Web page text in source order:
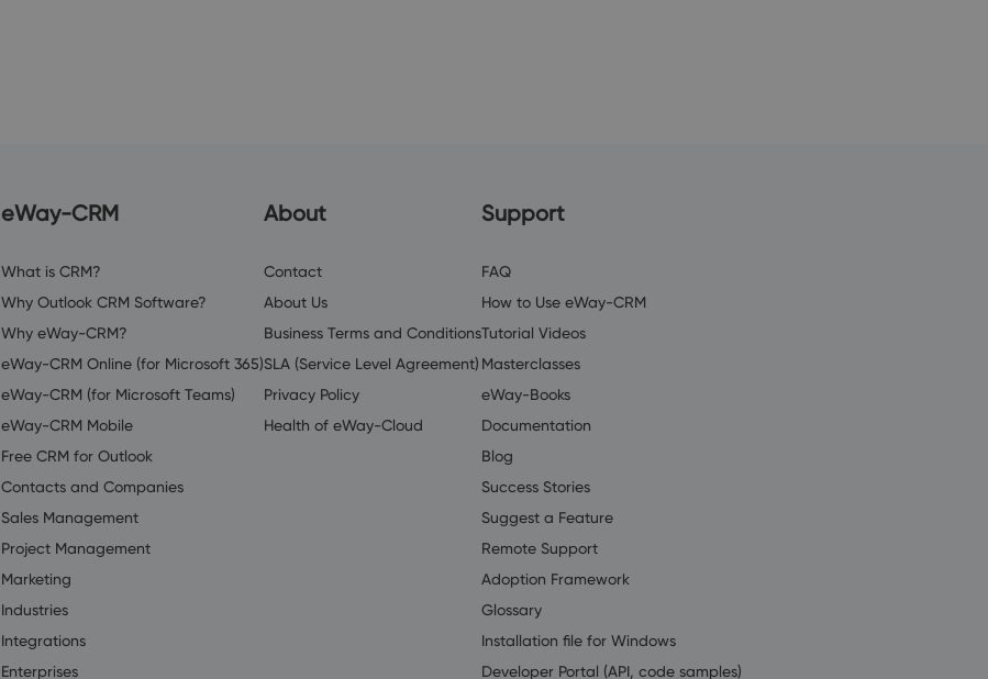
eWay-CRM
What is CRM?
Why Outlook CRM Software?
Why eWay-CRM?
eWay-CRM Online (for Microsoft 365)
eWay-CRM (for Microsoft Teams)
eWay-CRM Mobile
Free CRM for Outlook
Contacts and Companies
Sales Management
Project Management
Marketing
Industries
Integrations
Enterprises
About
Contact
About Us
Business Terms and Conditions
SLA (Service Level Agreement)
Privacy Policy
Health of eWay-Cloud
Support
FAQ
How to Use eWay-CRM
Tutorial Videos
Masterclasses
eWay-Books
Documentation
Blog
Success Stories
Suggest a Feature
Remote Support
Adoption Framework
Glossary
Installation file for Windows
Developer Portal (API, code samples)